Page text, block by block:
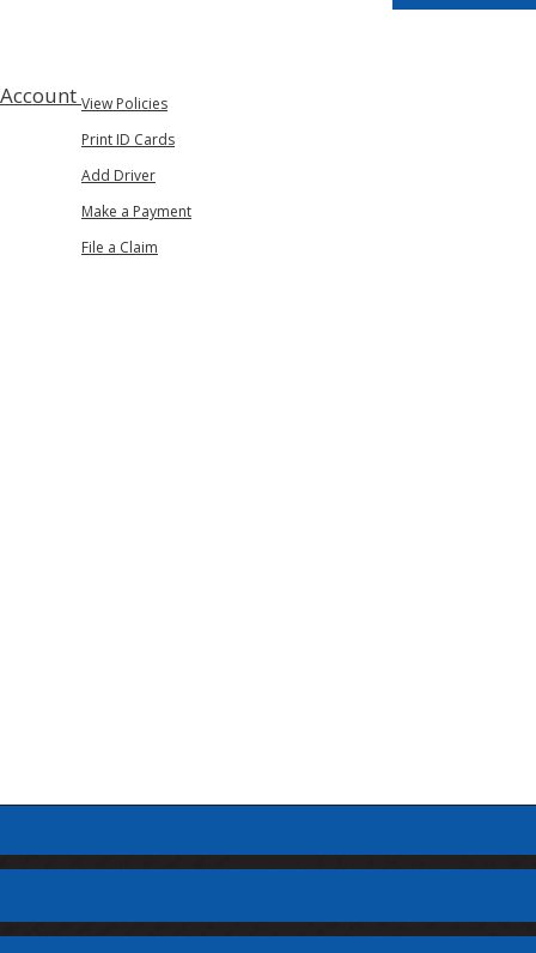
View Policies
Print ID Cards
Add Driver
Make a Payment
File a Claim